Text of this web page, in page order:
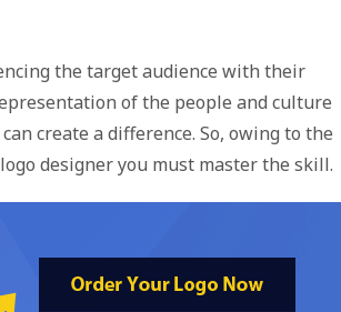
the target audience with their
of the people and culture
create a difference. So, owing to the
designer you must master the skill.